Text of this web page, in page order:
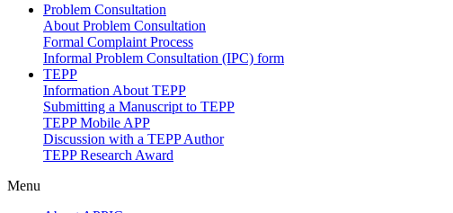
Problem Consultation
About Problem Consultation
Formal Complaint Process
Informal Problem Consultation (IPC) form
TEPP
Information About TEPP
Submitting a Manuscript to TEPP
TEPP Mobile APP
Discussion with a TEPP Author
TEPP Research Award
Menu